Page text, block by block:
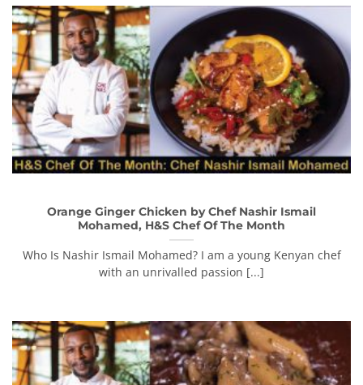
Orange Ginger Chicken by Chef Nashir Ismail
Mohamed, H&S Chef Of The Month
Who Is Nashir Ismail Mohamed? I am a young Kenyan chef
with an unrivalled passion [...]